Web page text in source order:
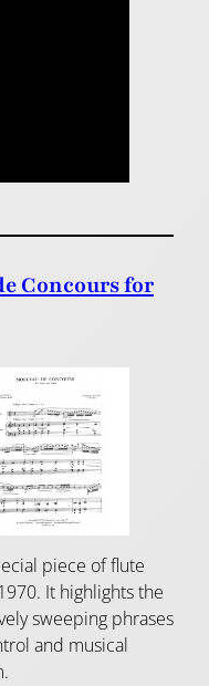
Concours for
piece of flute
It highlights the
sweeping phrases
and musical